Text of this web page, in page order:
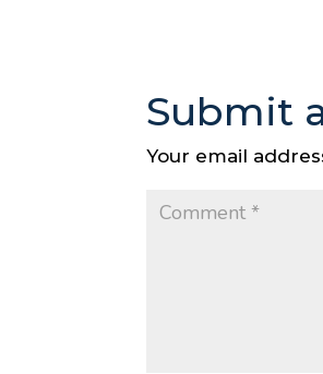
Submit
Your email